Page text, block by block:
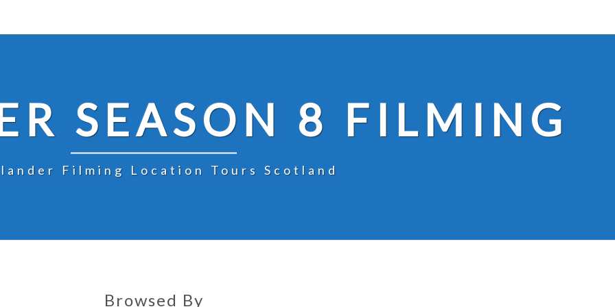
SEASON 8 FILMING
Filming Location Tours Scotland
Browsed By